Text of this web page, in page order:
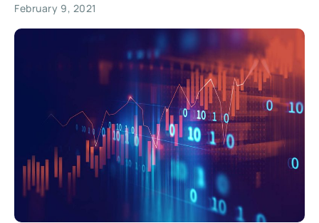
February 9, 2021